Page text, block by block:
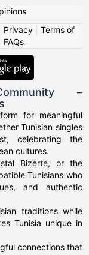
Privacy| Terms of
FAQs
–
for meaningful
Tunisian singles
celebrating the
cultures.
Bizerte, or the
Tunisians who
and authentic
traditions while
Tunisia unique in
connections that